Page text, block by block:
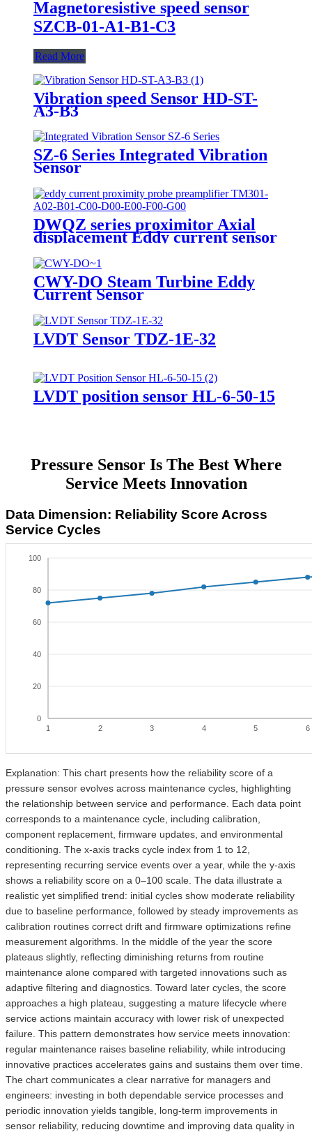
Magnetoresistive speed sensor
SZCB-01-A1-B1-C3
Read More
Vibration speed Sensor HD-ST-
A3-B3
SZ-6 Series Integrated Vibration
Sensor
DWQZ series proximitor Axial
displacement Eddy current sensor
CWY-DO Steam Turbine Eddy
Current Sensor
LVDT Sensor TDZ-1E-32
LVDT position sensor HL-6-50-15
Pressure Sensor Is The Best Where
Service Meets Innovation
Data Dimension: Reliability Score Across
Service Cycles
1 2 3 4 5 6
100
80
60
40
20
0
Explanation: This chart presents how the reliability score of a
pressure sensor evolves across maintenance cycles, highlighting
the relationship between service and performance. Each data point
corresponds to a maintenance cycle, including calibration,
component replacement, firmware updates, and environmental
conditioning. The x-axis tracks cycle index from 1 to 12,
representing recurring service events over a year, while the y-axis
shows a reliability score on a 0–100 scale. The data illustrate a
realistic yet simplified trend: initial cycles show moderate reliability
due to baseline performance, followed by steady improvements as
calibration routines correct drift and firmware optimizations refine
measurement algorithms. In the middle of the year the score
plateaus slightly, reflecting diminishing returns from routine
maintenance alone compared with targeted innovations such as
adaptive filtering and diagnostics. Toward later cycles, the score
approaches a high plateau, suggesting a mature lifecycle where
service actions maintain accuracy with lower risk of unexpected
failure. This pattern demonstrates how service meets innovation:
regular maintenance raises baseline reliability, while introducing
innovative practices accelerates gains and sustains them over time.
The chart communicates a clear narrative for managers and
engineers: investing in both dependable service processes and
periodic innovation yields tangible, long‑term improvements in
sensor reliability, reducing downtime and improving data quality in